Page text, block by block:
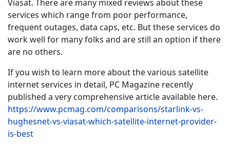
Viasat. There are many mixed reviews about these
services which range from poor performance,
frequent outages, data caps, etc. But these services do
work well for many folks and are still an option if there
are no others.
If you wish to learn more about the various satellite
internet services in detail, PC Magazine recently
published a very comprehensive article available here.
https://www.pcmag.com/comparisons/starlink-vs-
hughesnet-vs-viasat-which-satellite-internet-provider-
is-best